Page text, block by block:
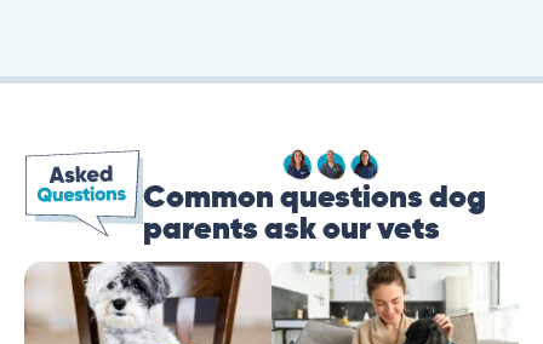
Common questions dog
parents ask our vets